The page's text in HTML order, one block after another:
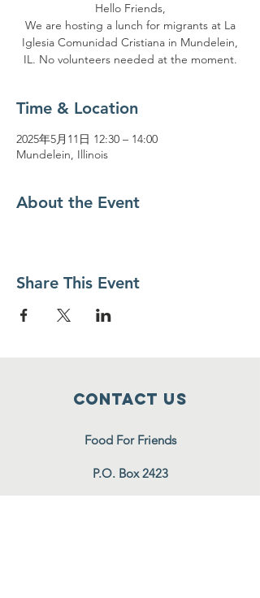
Hello Friends,
We are hosting a lunch for migrants at La
Iglesia Comunidad Cristiana in Mundelein,
IL. No volunteers needed at the moment.
Time & Location
2025年5月11日 12:30 – 14:00
Mundelein, Illinois
About the Event
Share This Event
Contact Us
Food For Friends
P.O. Box 2423